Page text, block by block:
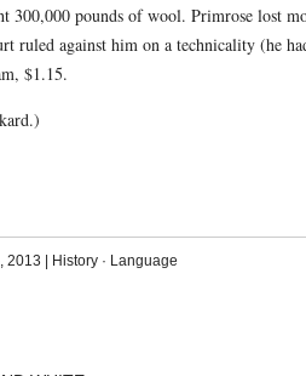
300,000 pounds of wool. Primrose lost
ruled against him on a technicality (he
$1.15.
2013 History· Language